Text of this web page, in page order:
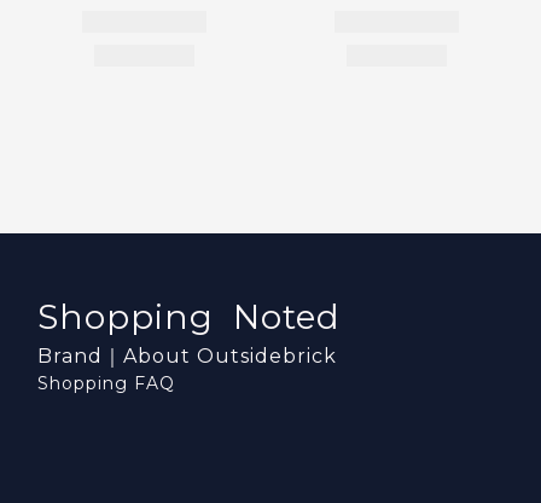
Shopping Noted
Brand｜About Outsidebrick
Shopping FAQ